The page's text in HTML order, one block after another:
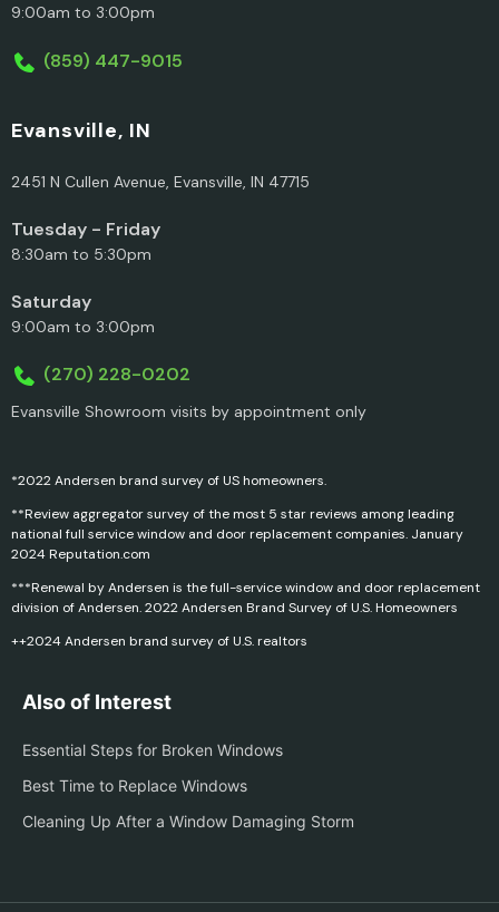
9:00am to 3:00pm
(859) 447-9015
Evansville, IN
2451 N Cullen Avenue, Evansville, IN 47715
Tuesday - Friday
8:30am to 5:30pm
Saturday
9:00am to 3:00pm
(270) 228-0202
Evansville Showroom visits by appointment only
*2022 Andersen brand survey of US homeowners.
**Review aggregator survey of the most 5 star reviews among leading
national full service window and door replacement companies. January
2024 Reputation.com
***Renewal by Andersen is the full-service window and door replacement
division of Andersen. 2022 Andersen Brand Survey of U.S. Homeowners
++2024 Andersen brand survey of U.S. realtors
Also of Interest
Essential Steps for Broken Windows
Best Time to Replace Windows
Cleaning Up After a Window Damaging Storm